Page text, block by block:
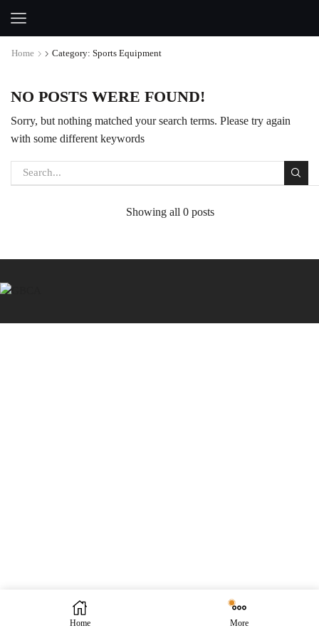
Home Category: Sports Equipment
NO POSTS WERE FOUND!
Sorry, but nothing matched your search terms. Please try again
with some different keywords
Showing all 0 posts
Home More